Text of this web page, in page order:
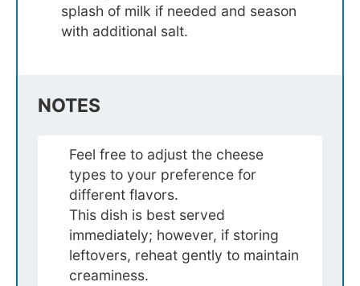
splash of milk if needed and season
with additional salt.
NOTES
Feel free to adjust the cheese
types to your preference for
different flavors.
This dish is best served
immediately; however, if storing
leftovers, reheat gently to maintain
creaminess.